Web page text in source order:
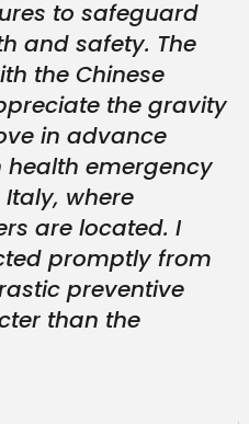
to safeguard
and safety. The
the Chinese
the gravity
in advance
health emergency
where
are located. I
promptly from
preventive
than the